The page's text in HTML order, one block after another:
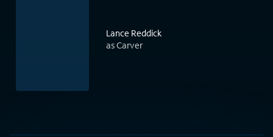
Lance Reddick
as Carver